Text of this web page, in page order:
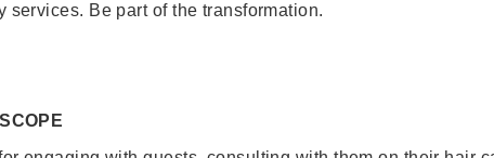
services. Be part of the transformation.